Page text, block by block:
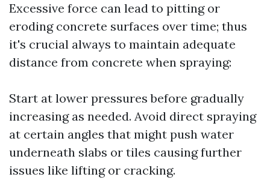
Excessive force can lead to pitting or
eroding concrete surfaces over time; thus
it's crucial always to maintain adequate
distance from concrete when spraying:
Start at lower pressures before gradually
increasing as needed. Avoid direct spraying
at certain angles that might push water
underneath slabs or tiles causing further
issues like lifting or cracking.